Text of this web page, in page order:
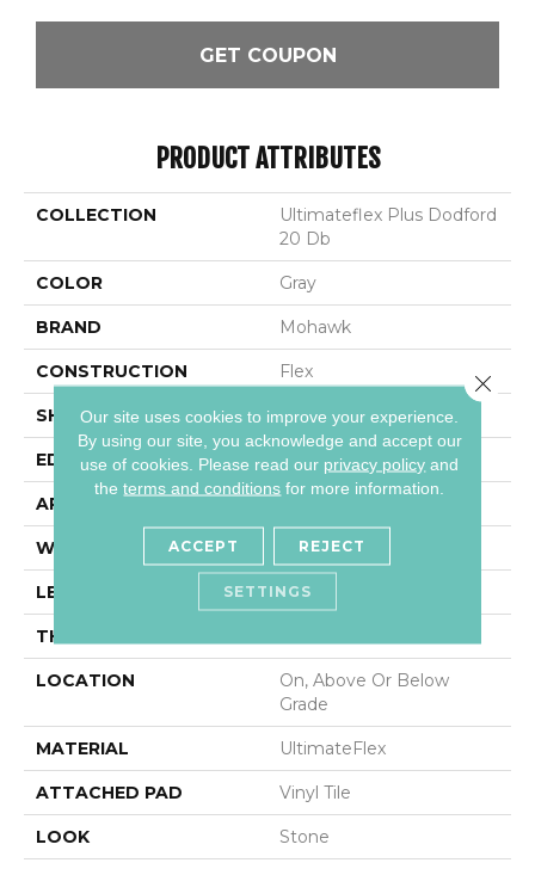
GET COUPON
PRODUCT ATTRIBUTES
COLLECTION
Ultimateflex Plus Dodford
20 Db
COLOR Gray
BRAND Mohawk
CONSTRUCTION Flex
SHAPE Plank
EDGE Micro Bevel
APPLICATION Residential
WIDTH 12"
LENGTH 24"
THICKNESS
LOCATION
On, Above Or Below
Grade
MATERIAL UltimateFlex
ATTACHED PAD Vinyl Tile
LOOK Stone
Our site uses cookies to improve your experience.
By using our site, you acknowledge and accept our
use of cookies. Please read our privacy policy and
theterms and conditions for more information.
ACCEPT REJECT
SETTINGS
Close